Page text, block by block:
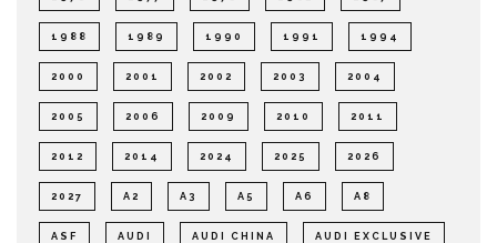
1988 1989 1990 1991 1994
2000 2001 2002 2003 2004
2005 2006 2009 2010 2011
2012 2014 2024 2025 2026
2027 A2 A3 A5 A6 A8
ASF AUDI AUDI CHINA AUDI EXCLUSIVE